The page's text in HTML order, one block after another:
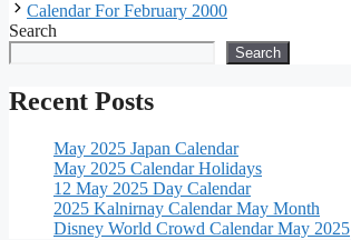
Calendar For February 2000
Search
Search
Recent Posts
May 2025 Japan Calendar
May 2025 Calendar Holidays
12 May 2025 Day Calendar
2025 Kalnirnay Calendar May Month
Disney World Crowd Calendar May 2025